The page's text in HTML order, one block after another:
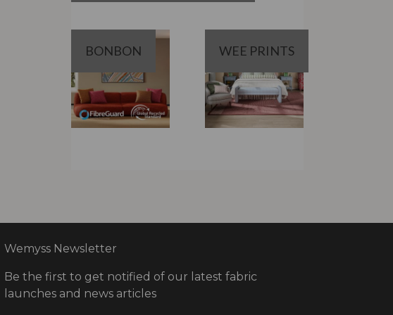
BONBON WEE PRINTS
Wemyss Newsletter
Be the first to get notified of our latest fabric
launches and news articles